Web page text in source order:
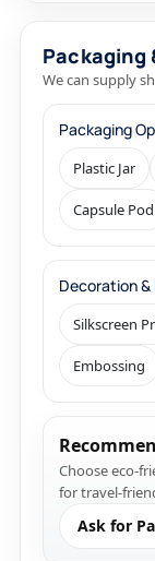
Packaging
We can supply
Packaging
Plastic Jar
Capsule Pod
Decoration &
Silkscreen
Embossing
Choose eco-
for travel-
Ask for